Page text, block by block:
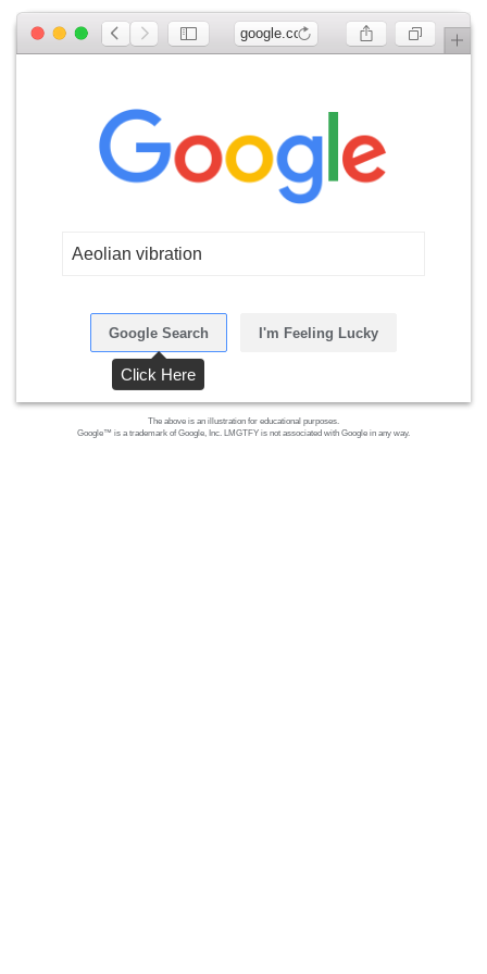
google.com
Aeolian vibration
Google Search I'm Feeling Lucky
The above is an illustration for educational purposes.
Google™ is a trademark of Google, Inc. LMGTFY is not associated with Google in any way.
Click Here